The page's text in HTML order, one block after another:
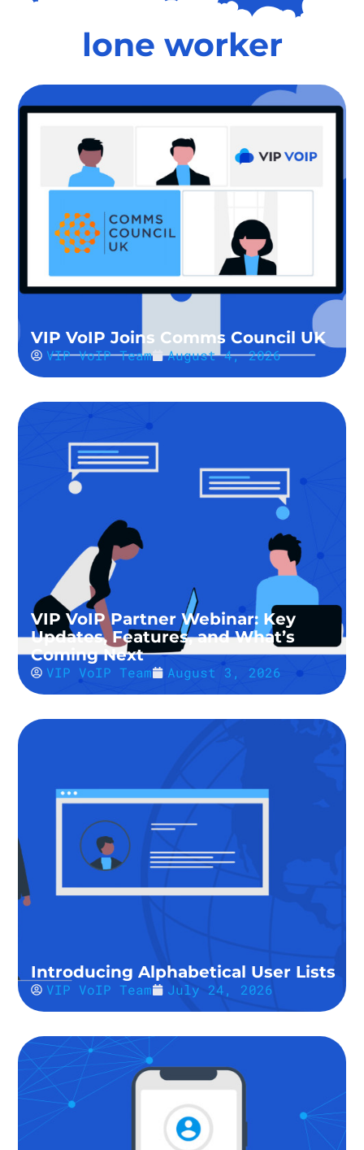
lone worker
VIP VoIP Joins Comms Council UK
VIP VoIP Team August 4, 2026
VIP VoIP Partner Webinar: Key
Updates, Features, and What’s
Coming Next
VIP VoIP Team August 3, 2026
Introducing Alphabetical User Lists
VIP VoIP Team July 24, 2026